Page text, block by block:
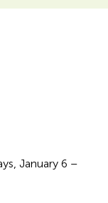
January 6 –